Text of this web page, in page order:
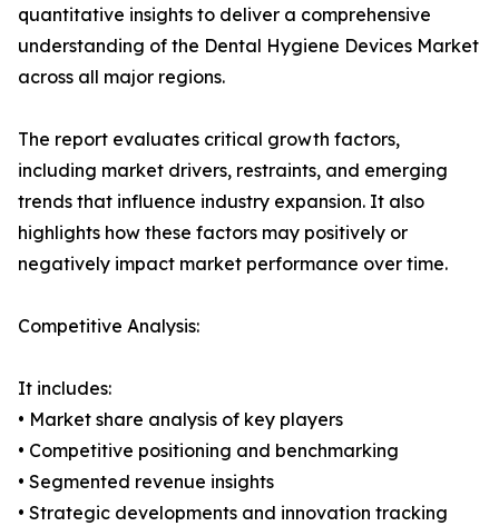
quantitative insights to deliver a comprehensive
understanding of the Dental Hygiene Devices Market
across all major regions.
The report evaluates critical growth factors,
including market drivers, restraints, and emerging
trends that influence industry expansion. It also
highlights how these factors may positively or
negatively impact market performance over time.
Competitive Analysis:
It includes:
• Market share analysis of key players
• Competitive positioning and benchmarking
• Segmented revenue insights
• Strategic developments and innovation tracking